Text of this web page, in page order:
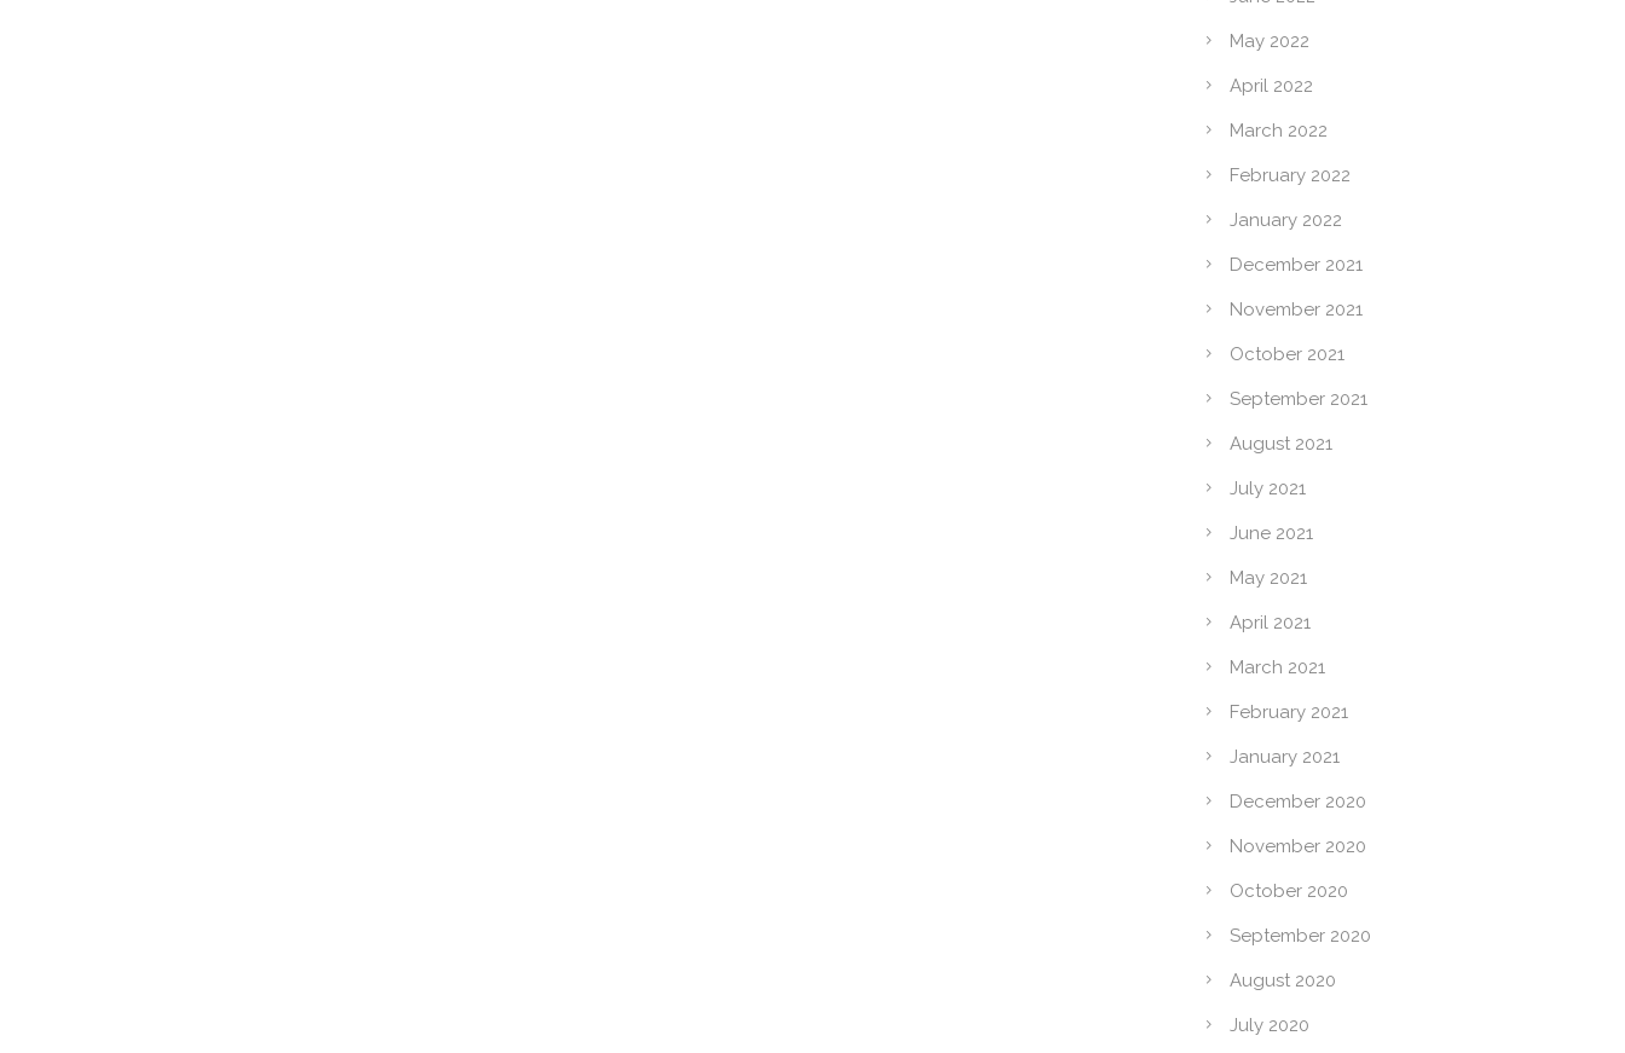
May 2022
April 2022
March 2022
February 2022
January 2022
December 2021
November 2021
October 2021
September 2021
August 2021
July 2021
June 2021
May 2021
April 2021
March 2021
February 2021
January 2021
December 2020
November 2020
October 2020
September 2020
August 2020
July 2020